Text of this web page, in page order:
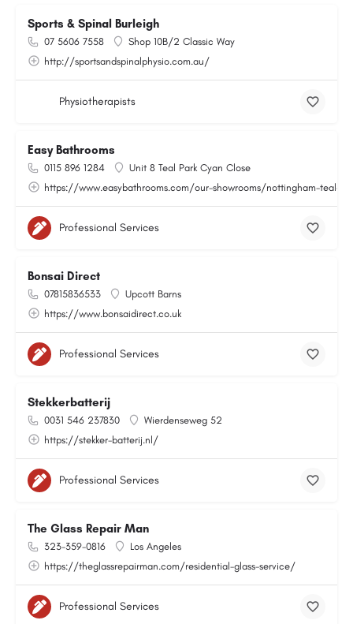
Sports & Spinal Burleigh
07 5606 7558
Shop 10B/2 Classic Way
http://sportsandspinalphysio.com.au/
Physiotherapists
Easy Bathrooms
0115 896 1284
Unit 8 Teal Park Cyan Close
https://www.easybathrooms.com/our-showrooms/nottingham-teal-
Professional Services
Bonsai Direct
07815836533
Upcott Barns
https://www.bonsaidirect.co.uk
Professional Services
Stekkerbatterij
0031 546 237830
Wierdenseweg 52
https://stekker-batterij.nl/
Professional Services
The Glass Repair Man
323-359-0816
Los Angeles
https://theglassrepairman.com/residential-glass-service/
Professional Services